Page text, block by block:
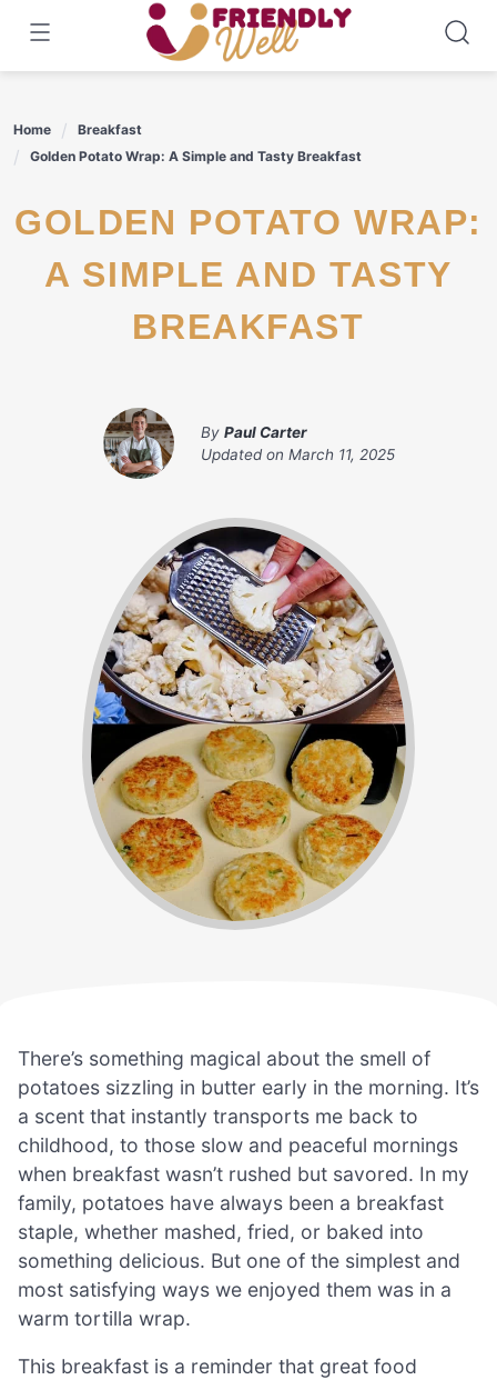
content
Home
Breakfast
Golden Potato Wrap: A Simple and Tasty Breakfast
GOLDEN POTATO WRAP:
A SIMPLE AND TASTY
BREAKFAST
By Paul Carter
Updated on March 11, 2025
There’s something magical about the smell of
potatoes sizzling in butter early in the morning. It’s
a scent that instantly transports me back to
childhood, to those slow and peaceful mornings
when breakfast wasn’t rushed but savored. In my
family, potatoes have always been a breakfast
staple, whether mashed, fried, or baked into
something delicious. But one of the simplest and
most satisfying ways we enjoyed them was in a
warm tortilla wrap.
This breakfast is a reminder that great food